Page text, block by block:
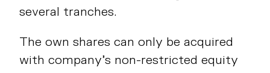
several tranches.
The own shares can only be acquired
with company’s non-restricted equity